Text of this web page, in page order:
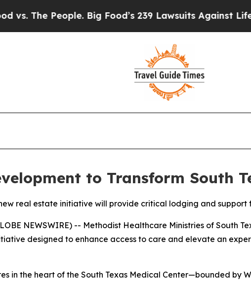
People. Big Food’s 239 Lawsuits Against Life-Saving
to Transform South
real estate initiative will provide critical lodging and
NEWSWIRE) -- Methodist Healthcare Ministries of South
designed to enhance access to care and elevate an
in the heart of the South Texas Medical Center—bounded by